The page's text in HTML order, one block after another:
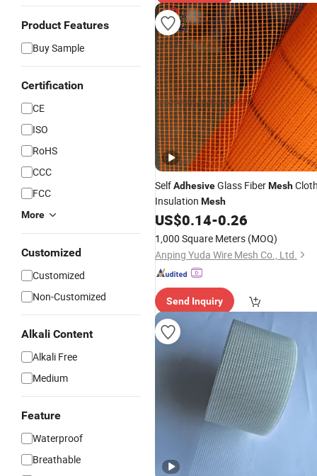
Product Features
Buy Sample
Certification
CE
ISO
RoHS
CCC
FCC
More
Customized
Customized
Non-Customized
Alkali Content
Alkali Free
Medium
Feature
Waterproof
Breathable
SelfAdhesiveGlass FiberMesh
Insulation Mesh
US$0.14-0.26
1,000 Square Meters (MOQ)
Anping Yuda Wire Mesh Co., Ltd.
Send Inquiry